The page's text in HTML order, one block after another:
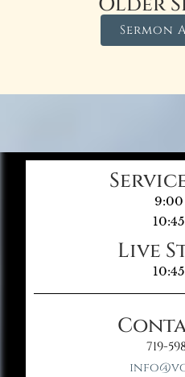
Sermon
Live
719-